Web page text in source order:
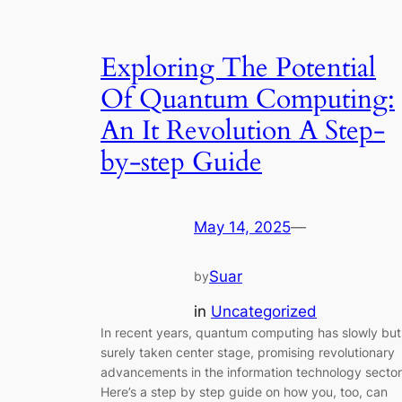
Exploring The Potential
Of Quantum Computing:
An It Revolution A Step-
by-step Guide
May 14, 2025—
bySuar
in Uncategorized
In recent years, quantum computing has slowly but
surely taken center stage, promising revolutionary
advancements in the information technology
Here’s a step by step guide on how you, too, can